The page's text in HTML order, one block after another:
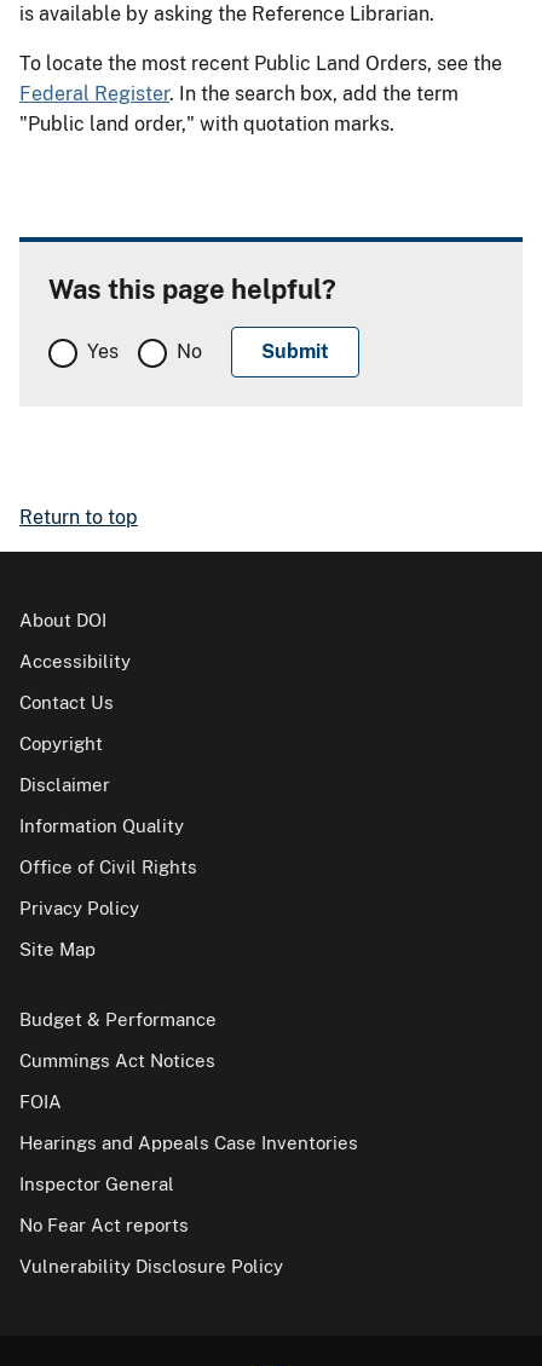
is available by asking the Reference Librarian.
To locate the most recent Public Land Orders, see the
Federal Register. In the search box, add the term
"Public land order," with quotation marks.
Was this page helpful?
Yes No
Return to top
About DOI
Accessibility
Contact Us
Copyright
Disclaimer
Information Quality
Office of Civil Rights
Privacy Policy
Site Map
Budget & Performance
Cummings Act Notices
FOIA
Hearings and Appeals Case Inventories
Inspector General
No Fear Act reports
Vulnerability Disclosure Policy